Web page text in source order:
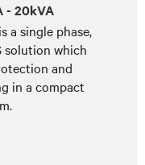
- 20kVA
a single phase,
solution which
and
in a compact